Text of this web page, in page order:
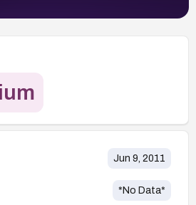
Jun 9, 2011
*No Data*